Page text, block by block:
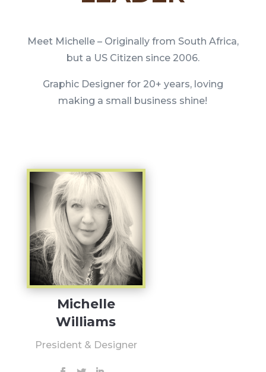
Meet Michelle – Originally from South Africa,
but a US Citizen since 2006.
Graphic Designer for 20+ years, loving
making a small business shine!
Michelle
Williams
President & Designer